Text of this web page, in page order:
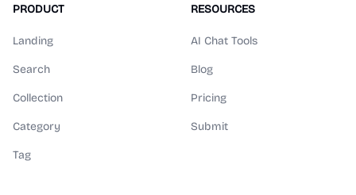
PRODUCT
Landing
Search
Collection
Category
Tag
RESOURCES
AI Chat Tools
Blog
Pricing
Submit